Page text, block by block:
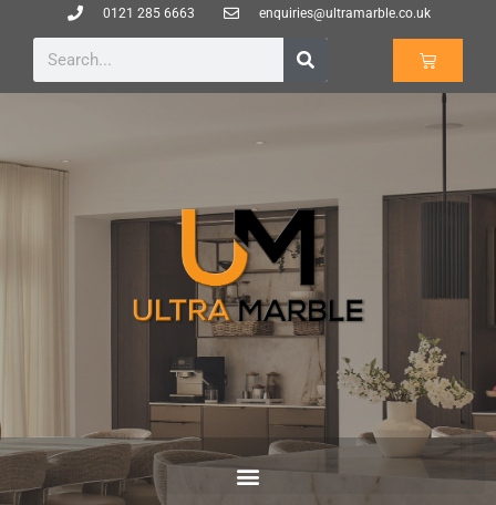
0121 285 6663 enquiries@ultramarble.co.uk